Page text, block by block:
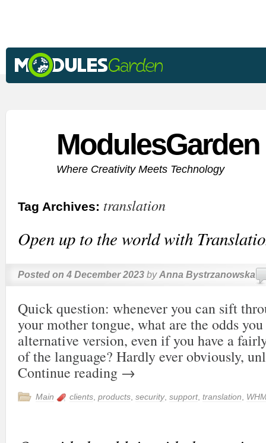
Where Creativity Meets Technology
Tag Archives: translation
Open up to the world with
Posted on 4 December 2023 by Anna Bystrzanowska
Quick question: whenever you can sift
your mother tongue, what are the odds you
alternative version, even if you have a
of the language? Hardly ever obviously,
Continue reading →
Main clients products security, support, translation